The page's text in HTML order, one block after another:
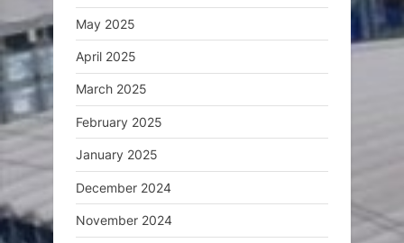
May 2025
April 2025
March 2025
February 2025
January 2025
December 2024
November 2024